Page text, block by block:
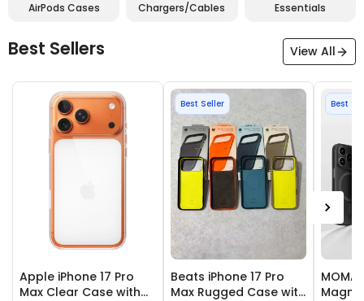
AirPods Cases Chargers/Cables Essentials
Best Sellers View All
Apple iPhone 17 Pro
Max Clear Case with
Best Seller
Beats iPhone 17 Pro
Max Rugged Case with
Best